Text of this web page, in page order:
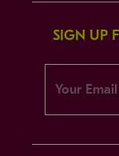
SIGN UP